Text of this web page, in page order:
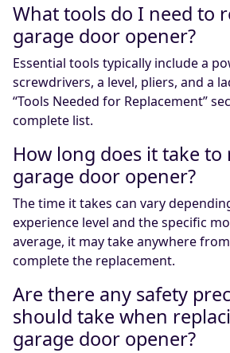
What tools do I need to
garage door opener?
Essential tools typically include a
screwdrivers, a level, pliers, and a
“Tools Needed for Replacement”
complete list.
How long does it take to
garage door opener?
The time it takes can vary
experience level and the specific
average, it may take anywhere
complete the replacement.
Are there any safety
should take when
garage door opener?